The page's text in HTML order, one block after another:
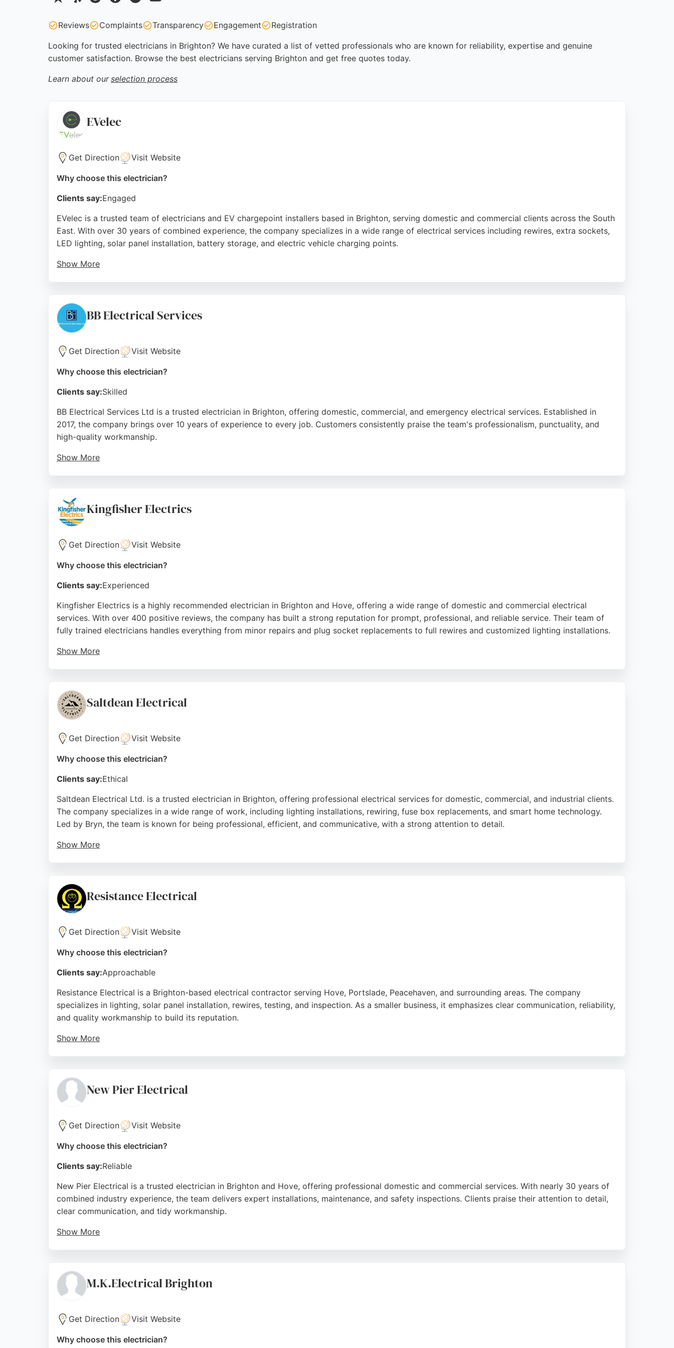
Reviews Complaints Transparency Engagement Registration
Looking for trusted electricians in Brighton? We have curated a list of vetted professionals who are known for reliability, expertise and genuine
customer satisfaction. Browse the best electricians serving Brighton and get free quotes today.
Learn about our selection process
EVelec
Get Direction Visit Website
Why choose this electrician?
Clients say:Engaged
EVelec is a trusted team of electricians and EV chargepoint installers based in Brighton, serving domestic and commercial clients across the South
East. With over 30 years of combined experience, the company specializes in a wide range of electrical services including rewires, extra sockets,
LED lighting, solar panel installation, battery storage, and electric vehicle charging points.
Show More
them a reliable choice for electrical and EV charging needs in Brighton.
Source: Facebook,Twitter,Instagram Google
BB Electrical Services
Get Direction Visit Website
Why choose this electrician?
Clients say:Skilled
BB Electrical Services Ltd is a trusted electrician in Brighton, offering domestic, commercial, and emergency electrical services. Established in
2017, the company brings over 10 years of experience to every job. Customers consistently praise the team's professionalism, punctuality, and
high-quality workmanship.
Show More
Source:Facebook,Instagram,Google
Kingfisher Electrics
Get Direction Visit Website
Why choose this electrician?
Clients say:Experienced
Kingfisher Electrics is a highly recommended electrician in Brighton and Hove, offering a wide range of domestic and commercial electrical
services. With over 400 positive reviews, the company has built a strong reputation for prompt, professional, and reliable service. Their team of
fully trained electricians handles everything from minor repairs and plug socket replacements to full rewires and customized lighting installations.
Show More
value. For anyone seeking an experienced electrician in Brighton, Kingfisher Electrics is a trusted choice.
Source: Instagram,Facebook,Twitter,Google
Saltdean Electrical
Get Direction Visit Website
Why choose this electrician?
Clients say:Ethical
Saltdean Electrical Ltd. is a trusted electrician in Brighton, offering professional electrical services for domestic, commercial, and industrial clients.
The company specializes in a wide range of work, including lighting installations, rewiring, fuse box replacements, and smart home technology.
Led by Bryn, the team is known for being professional, efficient, and communicative, with a strong attention to detail.
Show More
area, ensuring reliable and safe electrical solutions for every project.
Source: Facebook,Instagram,Google
Resistance Electrical
Get Direction Visit Website
Why choose this electrician?
Clients say:Approachable
Resistance Electrical is a Brighton-based electrical contractor serving Hove, Portslade, Peacehaven, and surrounding areas. The company
specializes in lighting, solar panel installation, rewires, testing, and inspection. As a smaller business, it emphasizes clear communication, reliability,
and quality workmanship to build its reputation.
Show More
electrical work, Resistance Electrical offers a strong local option with a focus on customer satisfaction.
Source: Facebook, Google
New Pier Electrical
Get Direction Visit Website
Why choose this electrician?
Clients say:Reliable
New Pier Electrical is a trusted electrician in Brighton and Hove, offering professional domestic and commercial services. With nearly 30 years of
combined industry experience, the team delivers expert installations, maintenance, and safety inspections. Clients praise their attention to detail,
clear communication, and tidy workmanship.
Show More
New Pier Electrical provides dependable solutions tailored to individual needs.
Source: Google
M.K.Electrical Brighton
Get Direction Visit Website
Why choose this electrician?